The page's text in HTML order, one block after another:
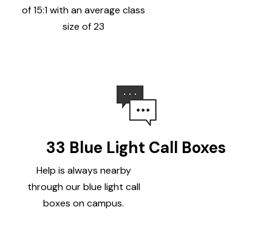
of 15:1 with an average class
size of 23
33 Blue Light Call Boxes
Help is always nearby
through our blue light call
boxes on campus.